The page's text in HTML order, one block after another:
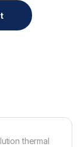
thermal